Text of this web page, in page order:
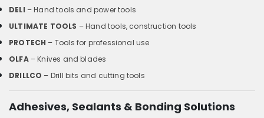
DELI – Hand tools and power tools
ULTIMATE TOOLS – Hand tools, construction tools
PROTECH – Tools for professional use
OLFA– Knives and blades
DRILLCO – Drill bits and cutting tools
Adhesives, Sealants & Bonding Solutions